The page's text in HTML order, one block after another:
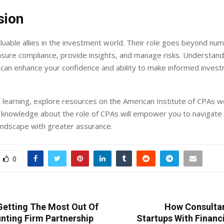
allies in the investment world. Their role goes beyond
compliance, provide insights, and manage risks.
enhance your confidence and ability to make informed
learning, explore resources on the American Institute of CPAs
about the role of CPAs will empower you to
with greater assurance.
0
The Most Out Of
Firm Partnership
How
Startups With